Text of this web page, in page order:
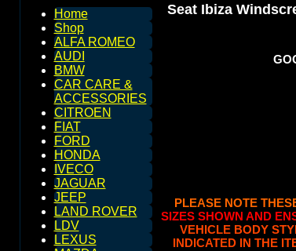
Home
Shop
ALFA ROMEO
AUDI
BMW
CAR CARE &
ACCESSORIES
CITROEN
FIAT
FORD
HONDA
IVECO
JAGUAR
JEEP
LAND ROVER
LDV
LEXUS
Seat Ibiza
PLEASE NOTE
SIZES SHOWN AND
VEHICLE BODY
INDICATED IN THE